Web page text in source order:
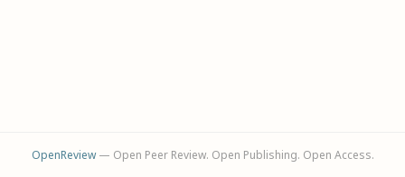
OpenReview— Open Peer Review. Open Publishing. Open Access.